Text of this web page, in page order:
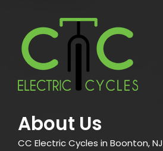
About Us
CC Electric Cycles in Boonton,